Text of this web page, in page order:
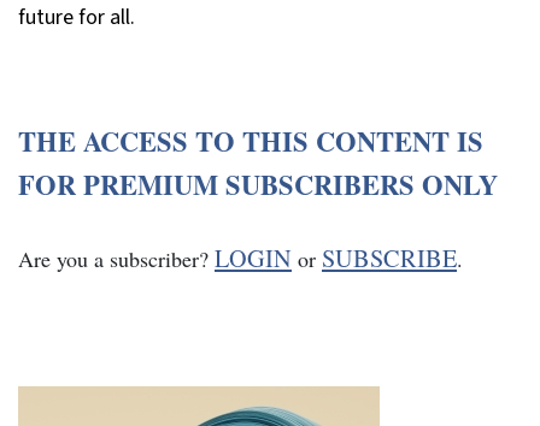
future for all.
THE ACCESS TO THIS CONTENT IS
FOR PREMIUM SUBSCRIBERS ONLY
Are you a subscriber? LOGIN or SUBSCRIBE.